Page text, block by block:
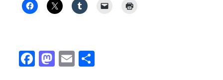
F
M E